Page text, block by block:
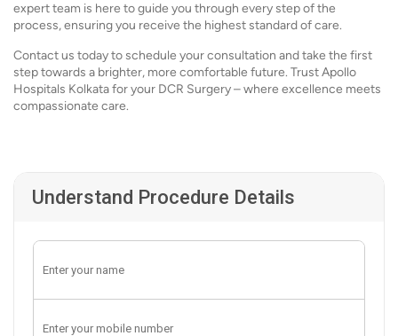
expert team is here to guide you through every step of the
process, ensuring you receive the highest standard of care.
Contact us today to schedule your consultation and take the first
step towards a brighter, more comfortable future. Trust Apollo
Hospitals Kolkata for your DCR Surgery – where excellence meets
compassionate care.
Understand Procedure Details